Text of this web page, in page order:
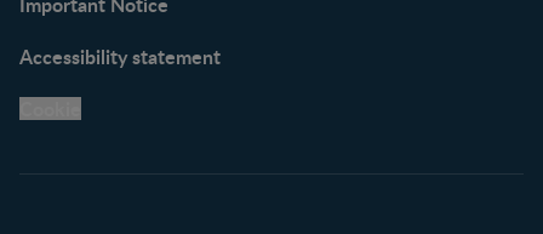
Accessibility statement